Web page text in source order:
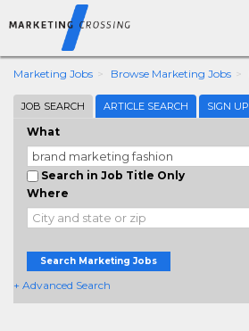
Marketing Jobs Browse Marketing Jobs
JOB SEARCH ARTICLE SEARCH SIGN UP
What
Search in Job Title Only
Where
Search Marketing Jobs
+ Advanced Search